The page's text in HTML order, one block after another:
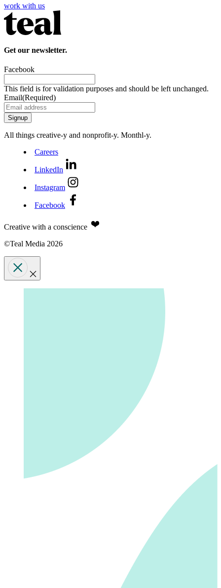
work with us
Get our newsletter.
Facebook
This field is for validation purposes and should be left unchanged.
Email(Required)
All things creative‑y and nonprofit‑y. Monthl‑y.
Careers
LinkedIn
Instagram
Facebook
Creative with a conscience
©Teal Media 2026